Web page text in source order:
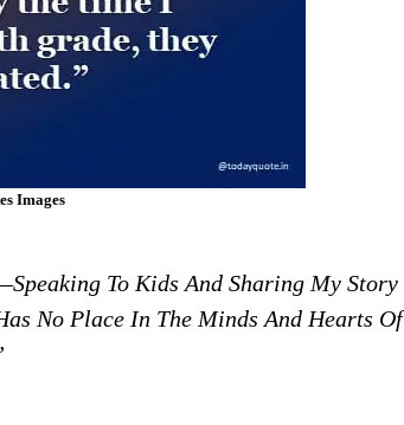
Images
To Kids And Sharing My Story
No Place In The Minds And Hearts Of